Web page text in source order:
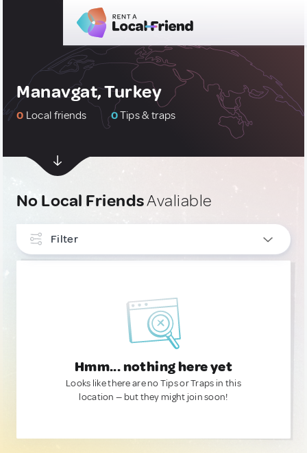
Manavgat, Turkey
0 Local friends 0Tips & traps
No Local FriendsAvaliable
Filter
Hmm... nothing here yet
Looks like there are no Tips or Traps in this
location — but they might join soon!